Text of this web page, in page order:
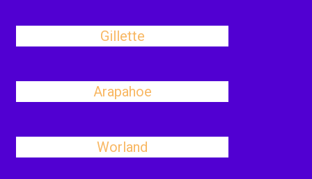
Gillette
Arapahoe
Worland